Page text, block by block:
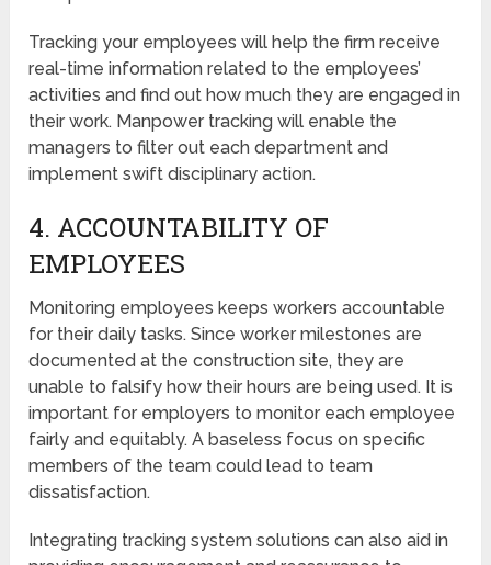
Tracking your employees will help the firm receive
real-time information related to the employees’
activities and find out how much they are engaged in
their work. Manpower tracking will enable the
managers to filter out each department and
implement swift disciplinary action.
4. ACCOUNTABILITY OF
EMPLOYEES
Monitoring employees keeps workers accountable
for their daily tasks. Since worker milestones are
documented at the construction site, they are
unable to falsify how their hours are being used. It is
important for employers to monitor each employee
fairly and equitably. A baseless focus on specific
members of the team could lead to team
dissatisfaction.
Integrating tracking system solutions can also aid in